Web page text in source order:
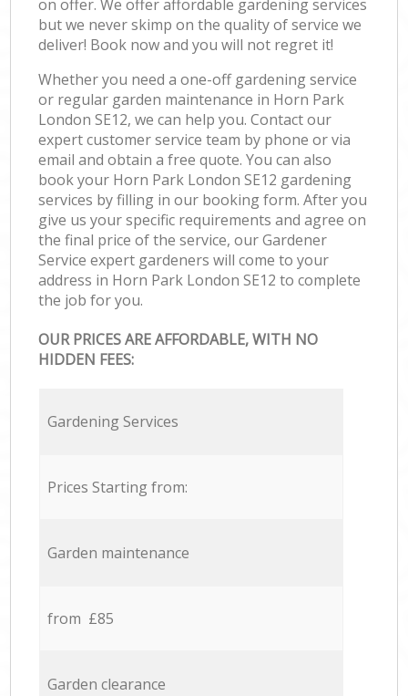
on offer. We offer affordable gardening services
but we never skimp on the quality of service we
deliver! Book now and you will not regret it!
Whether you need a one-off gardening service
or regular garden maintenance in Horn Park
London SE12, we can help you. Contact our
expert customer service team by phone or via
email and obtain a free quote. You can also
book your Horn Park London SE12 gardening
services by filling in our booking form. After you
give us your specific requirements and agree on
the final price of the service, our Gardener
Service expert gardeners will come to your
address in Horn Park London SE12 to complete
the job for you.
OUR PRICES ARE AFFORDABLE, WITH NO
HIDDEN FEES:
Gardening Services
Prices Starting from:
Garden maintenance
from £85
Garden clearance